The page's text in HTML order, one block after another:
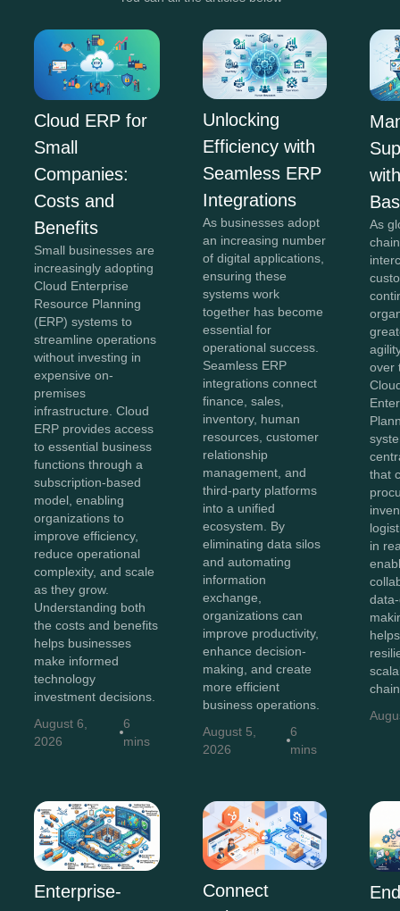
Cloud ERP for
Small
Companies:
Costs and
Benefits
Small businesses are
increasingly adopting
Cloud Enterprise
Resource Planning
(ERP) systems to
streamline operations
without investing in
expensive on-
premises
infrastructure. Cloud
ERP provides access
to essential business
functions through a
subscription-based
model, enabling
organizations to
improve efficiency,
reduce operational
complexity, and scale
as they grow.
Understanding both
the costs and benefits
helps businesses
make informed
technology
investment decisions.
August 6,
2026
6
mins
Unlocking
Efficiency with
Seamless ERP
Integrations
As businesses adopt
an increasing number
of digital applications,
ensuring these
systems work
together has become
essential for
operational success.
Seamless ERP
integrations connect
finance, sales,
inventory, human
resources, customer
relationship
management, and
third-party platforms
into a unified
ecosystem. By
eliminating data silos
and automating
information
exchange,
organizations can
improve productivity,
enhance decision-
making, and create
more efficient
business operations.
August 5,
2026
6
mins
As
over
that
in
Enterprise-
Connect